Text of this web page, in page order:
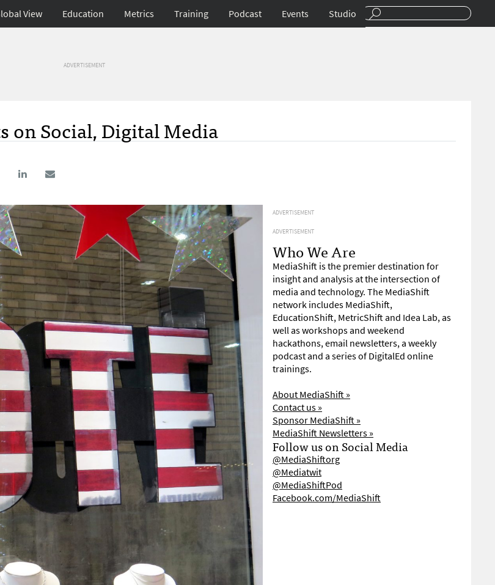
View Education Metrics Training Podcast Events Studio
ADVERTISEMENT
on Social, Digital Media
ADVERTISEMENT
ADVERTISEMENT
Who We Are
MediaShift is the premier destination for
insight and analysis at the intersection of
media and technology. The MediaShift
network includes MediaShift,
EducationShift, MetricShift and Idea Lab, as
well as workshops and weekend
hackathons, email newsletters, a weekly
podcast and a series of DigitalEd online
trainings.
About MediaShift »
Contact us »
Sponsor MediaShift »
MediaShift Newsletters »
Follow us on Social Media
@MediaShiftorg
@Mediatwit
@MediaShiftPod
Facebook.com/MediaShift